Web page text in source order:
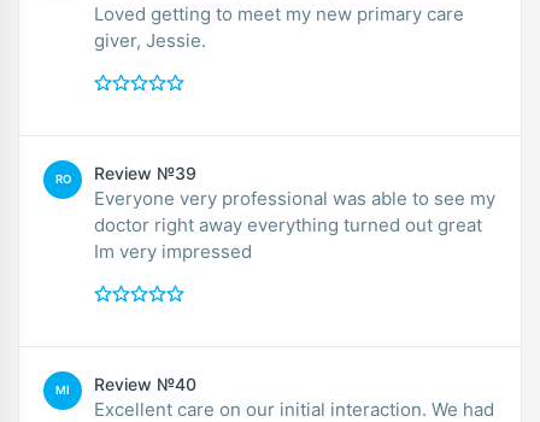
Loved getting to meet my new primary care
giver, Jessie.
RO Review №39
Everyone very professional was able to see my
doctor right away everything turned out great
Im very impressed
MI Review №40
Excellent care on our initial interaction. We had